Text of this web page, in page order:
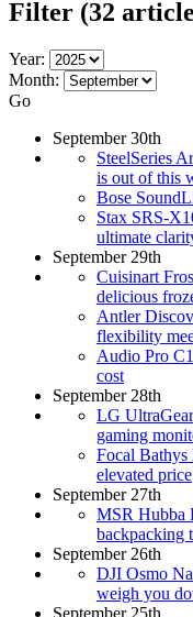
Filter (32
Year:
Month:
Go
September 30th
SteelSeries
is out of this
Bose
Stax SRS-
ultimate
September 29th
Cuisinart
delicious
Antler
flexibility
Audio Pro
cost
September 28th
LG
gaming
Focal Bathys
elevated price
September 27th
MSR Hubba
backpacking
September 26th
DJI Osmo
weigh you